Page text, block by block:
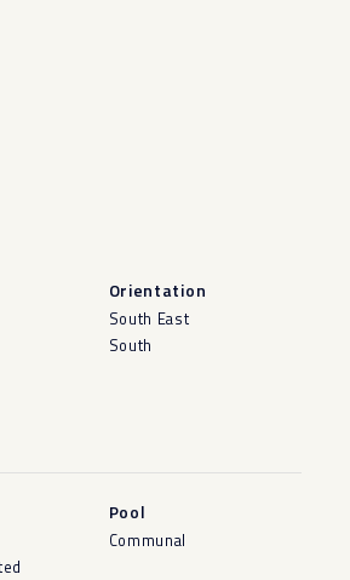
Orientation
South East
South
Pool
Communal